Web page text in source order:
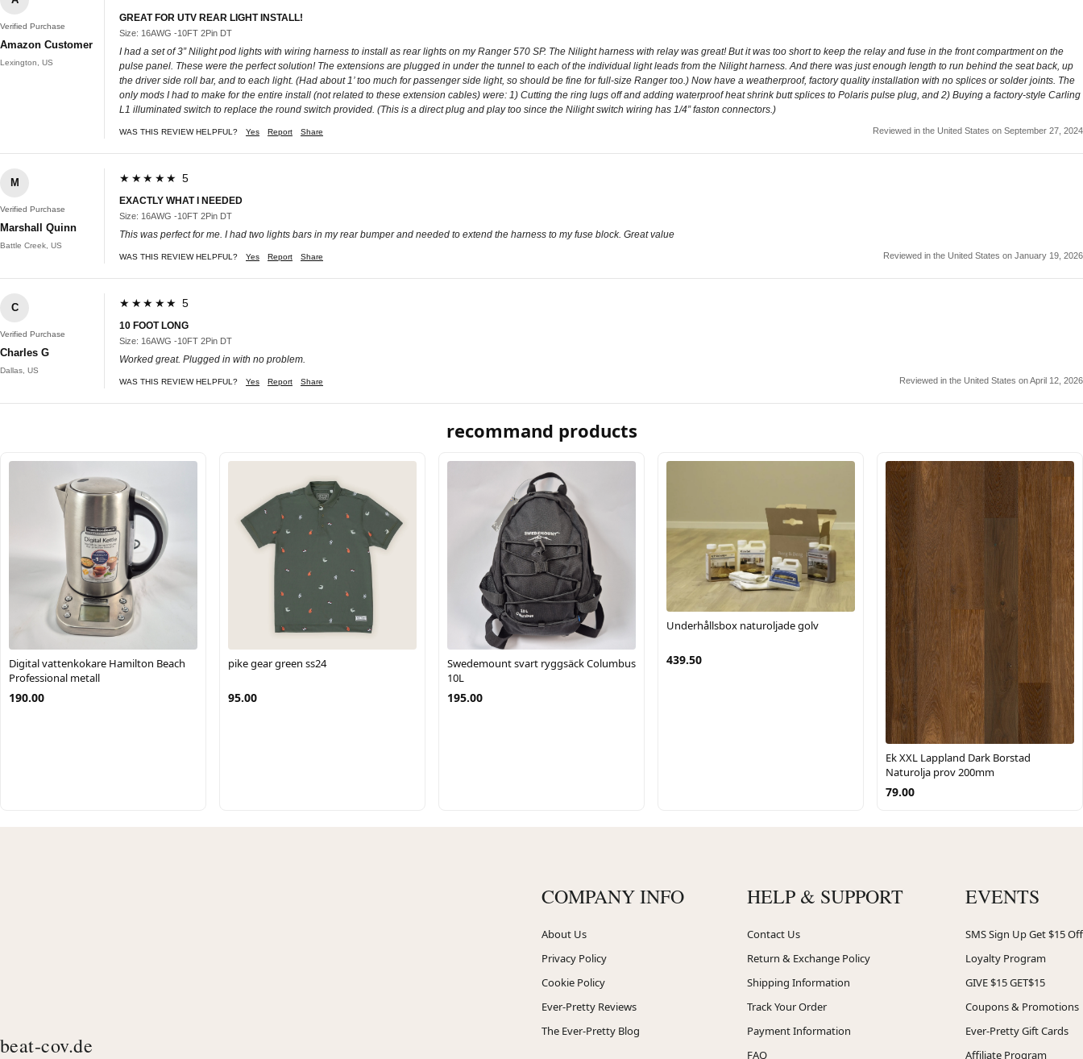
Verified Purchase
Amazon Customer
Lexington, US
GREAT FOR UTV REAR LIGHT INSTALL!
Size: 16AWG -10FT 2Pin DT
I had a set of 3” Nilight pod lights with wiring harness to install as rear lights on my Ranger 570 SP. The Nilight harness with relay was great! But it was too short to keep the relay and fuse in the front compartment on the
pulse panel. These were the perfect solution! The extensions are plugged in under the tunnel to each of the individual light leads from the Nilight harness. And there was just enough length to run behind the seat back, up
the driver side roll bar, and to each light. (Had about 1’ too much for passenger side light, so should be fine for full-size Ranger too.) Now have a weatherproof, factory quality installation with no splices or solder joints. The
only mods I had to make for the entire install (not related to these extension cables) were: 1) Cutting the ring lugs off and adding waterproof heat shrink butt splices to Polaris pulse plug, and 2) Buying a factory-style Carling
L1 illuminated switch to replace the round switch provided. (This is a direct plug and play too since the Nilight switch wiring has 1/4” faston connectors.)
WAS THIS REVIEW HELPFUL? Yes Report Share Reviewed in the United States on September 27, 2024
M
Verified Purchase
Marshall Quinn
Battle Creek, US
★★★★★ 5
EXACTLY WHAT I NEEDED
Size: 16AWG -10FT 2Pin DT
This was perfect for me. I had two lights bars in my rear bumper and needed to extend the harness to my fuse block. Great value
WAS THIS REVIEW HELPFUL? Yes Report Share Reviewed in the United States on January 19, 2026
C
Verified Purchase
Charles G
Dallas, US
★★★★★ 5
10 FOOT LONG
Size: 16AWG -10FT 2Pin DT
Worked great. Plugged in with no problem.
WAS THIS REVIEW HELPFUL? Yes Report Share Reviewed in the United States on April 12, 2026
recommand products
Digital vattenkokare Hamilton Beach
Professional metall
190.00
pike gear green ss24
95.00
Swedemount svart ryggsäck Columbus
10L
195.00
Underhållsbox naturoljade golv
439.50
Ek XXL Lappland Dark Borstad
Naturolja prov 200mm
79.00
beat-cov.de
COMPANY INFO
About Us
Privacy Policy
Cookie Policy
Ever-Pretty Reviews
The Ever-Pretty Blog
HELP & SUPPORT
Contact Us
Return & Exchange Policy
Shipping Information
Track Your Order
Payment Information
FAQ
EVENTS
SMS Sign Up Get $15 Off
Loyalty Program
GIVE $15 GET$15
Coupons & Promotions
Ever-Pretty Gift Cards
Affiliate Program